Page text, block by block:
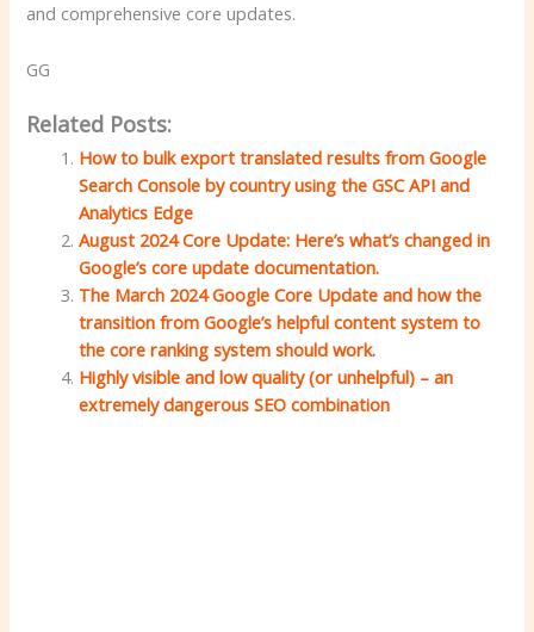
and comprehensive core updates.
GG
Related Posts:
How to bulk export translated results from Google
Search Console by country using the GSC API and
Analytics Edge
August 2024 Core Update: Here’s what’s changed in
Google’s core update documentation.
The March 2024 Google Core Update and how the
transition from Google’s helpful content system to
the core ranking system should work.
Highly visible and low quality (or unhelpful) – an
extremely dangerous SEO combination